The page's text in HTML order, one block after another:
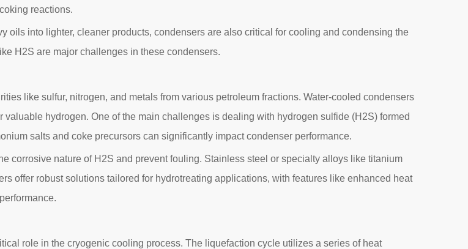
reactions.
oils into lighter, cleaner products, condensers are also critical for cooling and condensing the
H2S are major challenges in these condensers.
like sulfur, nitrogen, and metals from various petroleum fractions. Water-cooled condensers
hydrogen. One of the main challenges is dealing with hydrogen sulfide (H2S) formed
salts and coke precursors can significantly impact condenser performance.
corrosive nature of H2S and prevent fouling. Stainless steel or specialty alloys like titanium
offer robust solutions tailored for hydrotreating applications, with features like enhanced heat
role in the cryogenic cooling process. The liquefaction cycle utilizes a series of heat